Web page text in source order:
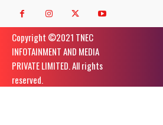
Copyright ©️2021 TNEC
INFOTAINMENT AND MEDIA
PRIVATE LIMITED. All rights
reserved.